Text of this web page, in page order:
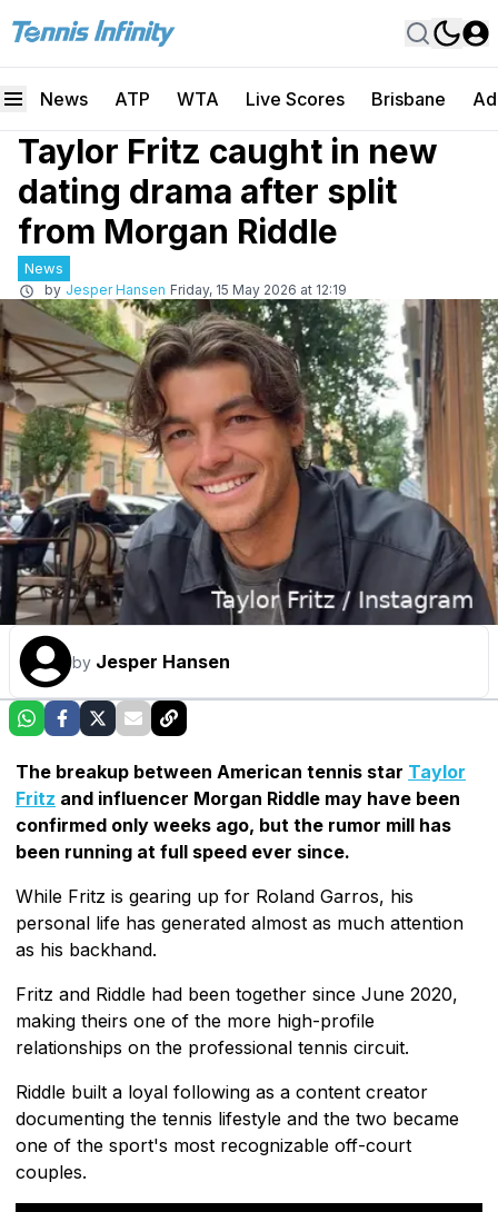
News ATP WTA Live Scores Brisbane
Taylor Fritz caught in new
dating drama after split
from Morgan Riddle
News
by Jesper Hansen Friday, 15 May 2026 at 12:19
by Jesper Hansen
The breakup between American tennis star Taylor
Fritz and influencer Morgan Riddle may have been
confirmed only weeks ago, but the rumor mill has
been running at full speed ever since.
While Fritz is gearing up for Roland Garros, his
personal life has generated almost as much attention
as his backhand.
Fritz and Riddle had been together since June 2020,
making theirs one of the more high-profile
relationships on the professional tennis circuit.
Riddle built a loyal following as a content creator
documenting the tennis lifestyle and the two became
one of the sport's most recognizable off-court
couples.